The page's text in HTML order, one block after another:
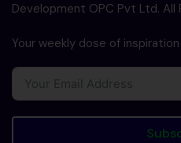
Development OPC Pvt Ltd. All
Your weekly dose of